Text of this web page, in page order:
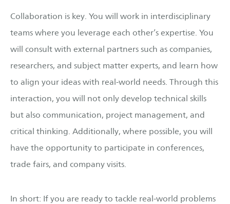
Collaboration is key. You will work in interdisciplinary
teams where you leverage each other’s expertise. You
will consult with external partners such as companies,
researchers, and subject matter experts, and learn how
to align your ideas with real-world needs. Through this
interaction, you will not only develop technical skills
but also communication, project management, and
critical thinking. Additionally, where possible, you will
have the opportunity to participate in conferences,
trade fairs, and company visits.
In short: If you are ready to tackle real-world problems